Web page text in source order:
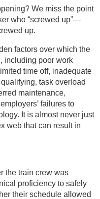
We miss the point
who “screwed up”—
up.
factors over which the
including poor work
time off, inadequate
task overload
maintenance,
failures to
It is almost never just
web that can result in
the train crew was
proficiency to safely
their schedule allowed